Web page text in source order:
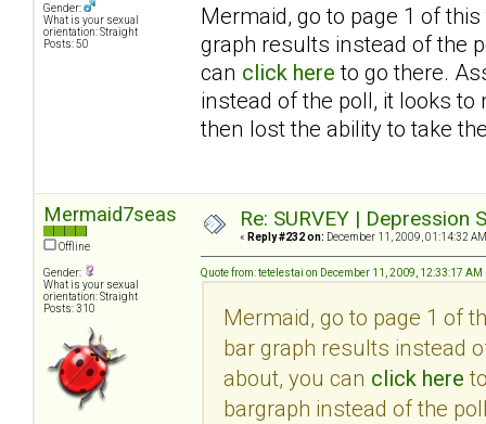
Gender:
What is your sexual
orientation: Straight
Posts: 50
Mermaid, go to page 1 of
graph results instead of the
can click here to go there.
instead of the poll, it looks to
then lost the ability to take
Mermaid7seas
Offline
Gender:
What is your sexual
orientation: Straight
Posts: 310
Re: SURVEY |
« Reply #232 on: December 11, 2009, 01:14:32
Quote from: tetelestai on December 11, 2009, 12:33:17 AM
Mermaid, go to page 1 of
bar graph results instead
about, you can click here
bargraph instead of the